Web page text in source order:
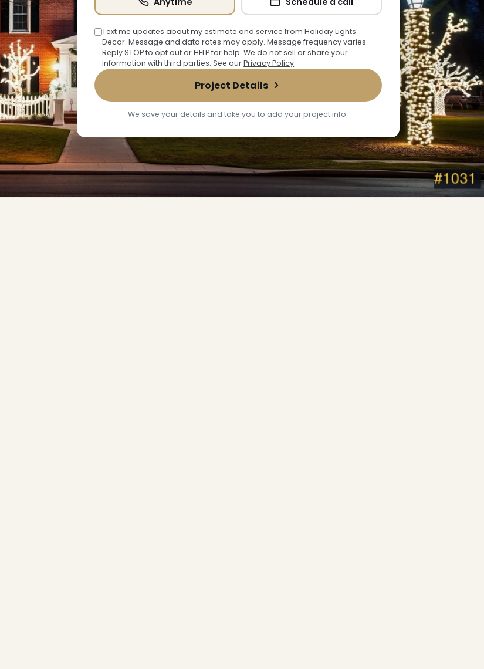
Text me updates about my estimate and service from Holiday Lights
Decor. Message and data rates may apply. Message frequency varies.
Reply STOP to opt out or HELP for help. We do not sell or share your
information with third parties. See ourPrivacy Policy.
Project Details
We save your details and take you to add your project info.